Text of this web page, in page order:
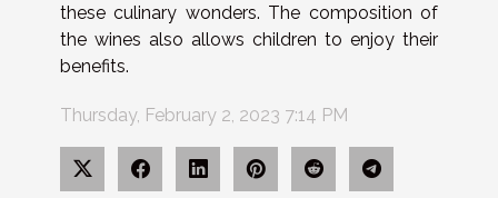
these culinary wonders. The composition of
the wines also allows children to enjoy their
benefits.
Thursday, February 2, 2023 7:14 PM